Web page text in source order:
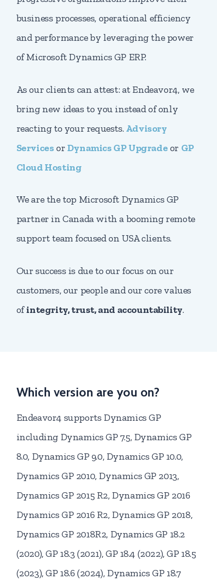
business processes, operational efficiency
and performance by leveraging the power
of Microsoft Dynamics GP ERP.
As our clients can attest: at Endeavor4, we
bring new ideas to you instead of only
reacting to your requests. Advisory
Services or Dynamics GP Upgrade or GP
Cloud Hosting
We are the top Microsoft Dynamics GP
partner in Canada with a booming remote
support team focused on USA clients.
Our success is due to our focus on our
customers, our people and our core values
ofintegrity, trust, and accountability.
Which version are you on?
Endeavor4 supports Dynamics GP
including Dynamics GP 7.5, Dynamics GP
8.0, Dynamics GP 9.0, Dynamics GP 10.0,
Dynamics GP 2010, Dynamics GP 2013,
Dynamics GP 2015 R2, Dynamics GP 2016
Dynamics GP 2016 R2, Dynamics GP 2018,
Dynamics GP 2018R2, Dynamics GP 18.2
(2020), GP 18.3 (2021), GP 18.4 (2022), GP 18.5
(2023), GP 18.6 (2024), Dynamics GP 18.7